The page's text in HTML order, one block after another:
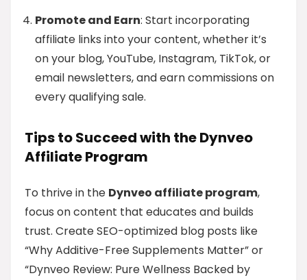
Promote and Earn: Start incorporating
affiliate links into your content, whether it’s
on your blog, YouTube, Instagram, TikTok, or
email newsletters, and earn commissions on
every qualifying sale.
Tips to Succeed with the Dynveo
Affiliate Program
To thrive in the Dynveo affiliate program,
focus on content that educates and builds
trust. Create SEO-optimized blog posts like
“Why Additive-Free Supplements Matter” or
“Dynveo Review: Pure Wellness Backed by